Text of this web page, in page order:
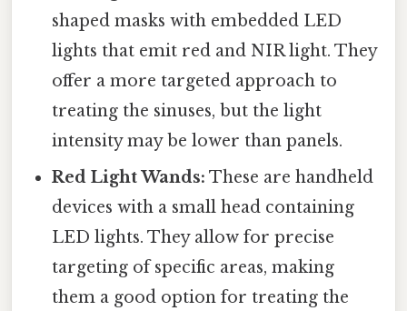
shaped masks with embedded LED
lights that emit red and NIR light. They
offer a more targeted approach to
treating the sinuses, but the light
intensity may be lower than panels.
Red Light Wands: These are handheld
devices with a small head containing
LED lights. They allow for precise
targeting of specific areas, making
them a good option for treating the